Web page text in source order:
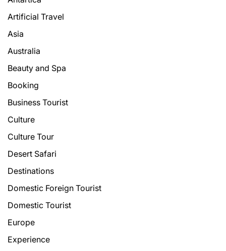
Artificial Travel
Asia
Australia
Beauty and Spa
Booking
Business Tourist
Culture
Culture Tour
Desert Safari
Destinations
Domestic Foreign Tourist
Domestic Tourist
Europe
Experience